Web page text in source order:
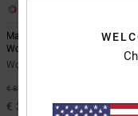
Manteca 4 - Leather Shoes
Women
Women White Leather Shoes
€ 85,00
€ 38,25